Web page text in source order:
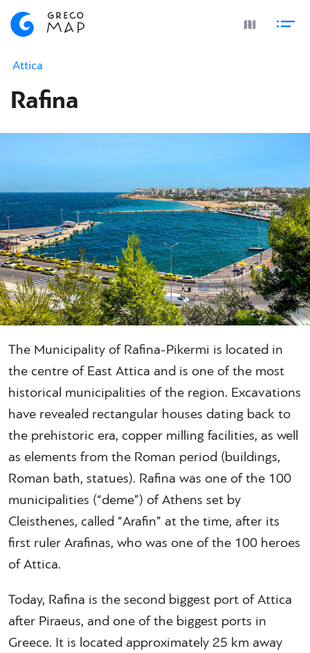
Attica
Rafina
The Municipality of Rafina-Pikermi is located in
the centre of East Attica and is one of the most
historical municipalities of the region. Excavations
have revealed rectangular houses dating back to
the prehistoric era, copper milling facilities, as well
as elements from the Roman period (buildings,
Roman bath, statues). Rafina was one of the 100
municipalities (“deme”) of Athens set by
Cleisthenes, called “Arafin” at the time, after its
first ruler Arafinas, who was one of the 100 heroes
of Attica.
Today, Rafina is the second biggest port of Attica
after Piraeus, and one of the biggest ports in
Greece. It is located approximately 25 km away